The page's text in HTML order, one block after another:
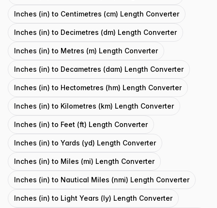
Inches (in) to Centimetres (cm) Length Converter
Inches (in) to Decimetres (dm) Length Converter
Inches (in) to Metres (m) Length Converter
Inches (in) to Decametres (dam) Length Converter
Inches (in) to Hectometres (hm) Length Converter
Inches (in) to Kilometres (km) Length Converter
Inches (in) to Feet (ft) Length Converter
Inches (in) to Yards (yd) Length Converter
Inches (in) to Miles (mi) Length Converter
Inches (in) to Nautical Miles (nmi) Length Converter
Inches (in) to Light Years (ly) Length Converter